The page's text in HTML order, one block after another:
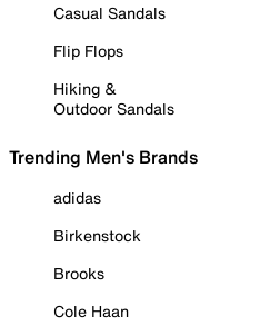
Casual Sandals
Flip Flops
Hiking &
Outdoor Sandals
Trending Men's Brands
adidas
Birkenstock
Brooks
Cole Haan